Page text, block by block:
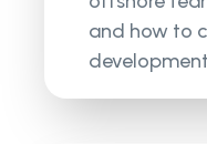
and how to